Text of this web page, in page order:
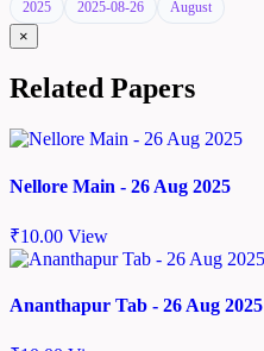
2025 2025-08-26 August
×
Related Papers
Nellore Main - 26 Aug 2025
₹10.00 View
Ananthapur Tab - 26 Aug 2025